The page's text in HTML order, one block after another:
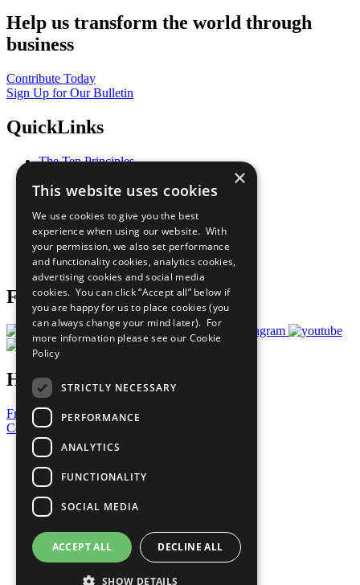
Help us transform the world through
business
Contribute Today
Sign Up for Our Bulletin
QuickLinks
The Ten Principles
Our Participants
What You Can Do
Careers & Opportunities
Join Now
Prepare your CoP
Follow Us
Have a Question?
Frequently Asked Questions
Contact Us
United Nations
Privacy Policy
Cookies Policy
Copyright
Photo Credits
×
This website uses cookies
We use cookies to give you the best
experience when using our website. With
your permission, we also set performance
and functionality cookies, analytics cookies,
advertising cookies and social media
cookies. You can click “Accept all” below if
you are happy for us to place cookies (you
can always change your mind later). For
more information please see our Cookie
Policy
STRICTLY NECESSARY
PERFORMANCE
ANALYTICS
FUNCTIONALITY
SOCIAL MEDIA
ACCEPT ALL DECLINE ALL
SHOW DETAILS